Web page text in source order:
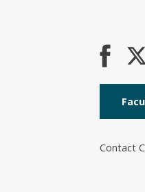
Contact